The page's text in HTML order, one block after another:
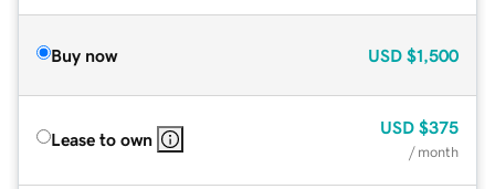
Buy now USD $1,500
Lease to own
USD $375
/ month